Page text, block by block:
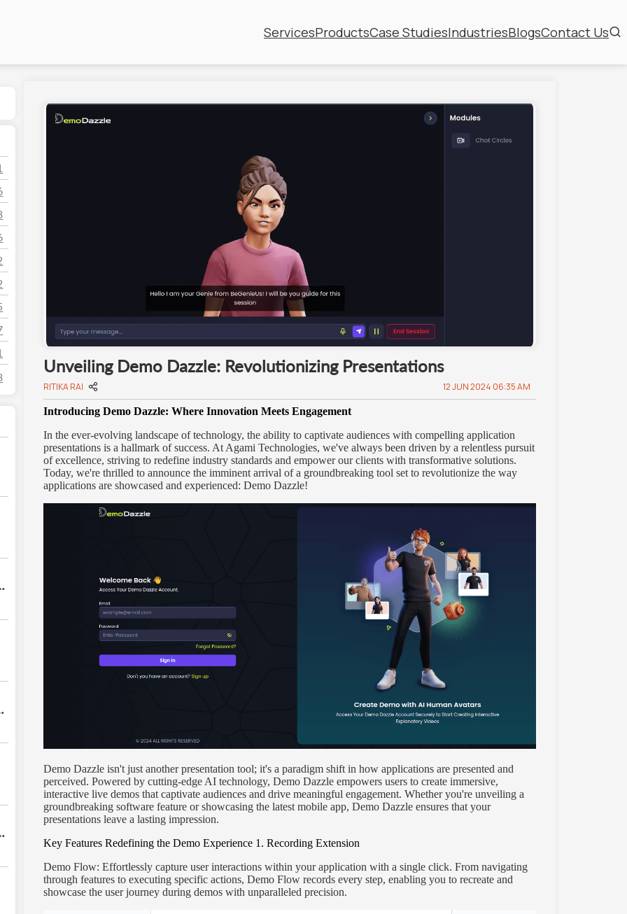
ServicesProductsCase StudiesIndustriesBlogsContact Us
Unveiling Demo Dazzle: Revolutionizing Presentations
RITIKA RAI 12 JUN 2024 06:35 AM
Introducing Demo Dazzle: Where Innovation Meets Engagement
In the ever-evolving landscape of technology, the ability to captivate audiences with compelling application
presentations is a hallmark of success. At Agami Technologies, we've always been driven by a relentless pursuit
of excellence, striving to redefine industry standards and empower our clients with transformative solutions.
Today, we're thrilled to announce the imminent arrival of a groundbreaking tool set to revolutionize the way
applications are showcased and experienced: Demo Dazzle!
Demo Dazzle isn't just another presentation tool; it's a paradigm shift in how applications are presented and
perceived. Powered by cutting-edge AI technology, Demo Dazzle empowers users to create immersive,
interactive live demos that captivate audiences and drive meaningful engagement. Whether you're unveiling a
groundbreaking software feature or showcasing the latest mobile app, Demo Dazzle ensures that your
presentations leave a lasting impression.
Key Features Redefining the Demo Experience 1. Recording Extension
Demo Flow: Effortlessly capture user interactions within your application with a single click. From navigating
through features to executing specific actions, Demo Flow records every step, enabling you to recreate and
showcase the user journey during demos with unparalleled precision.